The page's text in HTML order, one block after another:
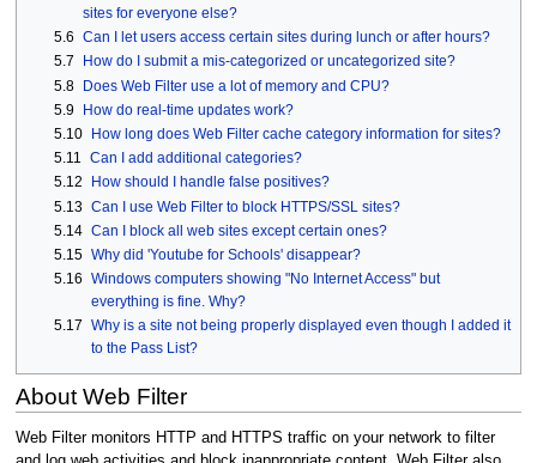
sites for everyone else?
5.6 Can I let users access certain sites during lunch or after hours?
5.7
How do I submit a mis-categorized or uncategorized site?
5.8 Does Web Filter use a lot of memory and CPU?
5.9 How do real-time updates work?
5.10
How long does Web Filter cache category information for sites?
5.11 Can I add additional categories?
5.12
How should I handle false positives?
5.13 Can I use Web Filter to block HTTPS/SSL sites?
5.14 Can I block all web sites except certain ones?
5.15 Why did 'Youtube for Schools' disappear?
5.16 Windows computers showing "No Internet Access" but
everything is fine. Why?
5.17 Why is a site not being properly displayed even though I added it
to the Pass List?
About Web Filter
Web Filter monitors HTTP and HTTPS traffic on your network to filter